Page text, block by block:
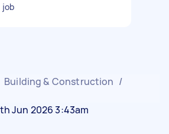
job
Building & Construction /
Jun 2026 3:43am